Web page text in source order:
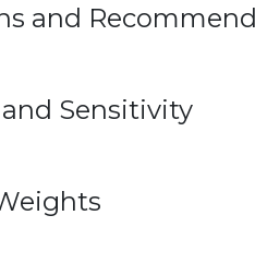
and
Sensitivity